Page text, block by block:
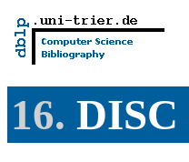
16. DISC